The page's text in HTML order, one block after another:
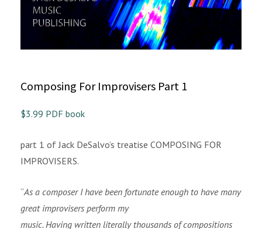
Composing For Improvisers Part 1
$3.99 PDF book
part 1 of Jack DeSalvo’s treatise COMPOSING FOR
IMPROVISERS.
“As a composer I have been fortunate enough to have many
great improvisers perform my
music. Having written literally thousands of compositions